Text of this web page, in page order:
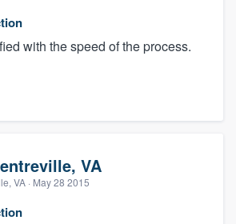
with the speed of the process.
VA
VA · May 28 2015